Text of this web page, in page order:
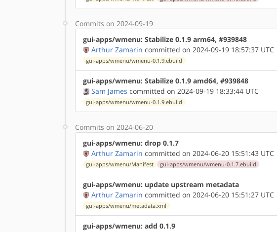
Commits on 2024-09-19
gui-apps/wmenu: Stabilize 0.1.9 arm64, #939848
Arthur Zamarin committed on 2024-09-19 18:57:37 UTC
gui-apps/wmenu/wmenu-0.1.9.ebuild
gui-apps/wmenu: Stabilize 0.1.9 amd64, #939848
Sam James committed on 2024-09-19 18:33:44 UTC
gui-apps/wmenu/wmenu-0.1.9.ebuild
Commits on 2024-06-20
gui-apps/wmenu: drop 0.1.7
Arthur Zamarin committed on 2024-06-20 15:51:43 UTC
gui-apps/wmenu/Manifest gui-apps/wmenu/wmenu-0.1.7.ebuild
gui-apps/wmenu: update upstream metadata
Arthur Zamarin committed on 2024-06-20 15:51:27 UTC
gui-apps/wmenu/metadata.xml
gui-apps/wmenu: add 0.1.9